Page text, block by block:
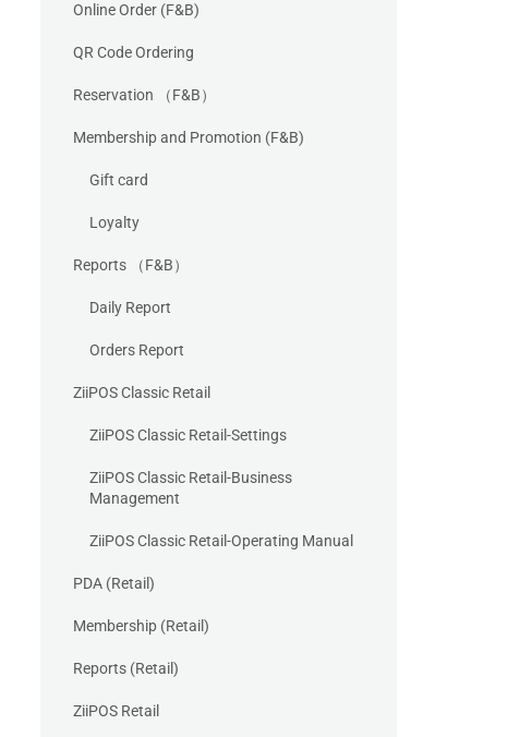
Online Order (F&B)
QR Code Ordering
Reservation （F&B）
Membership and Promotion (F&B)
Gift card
Loyalty
Reports （F&B）
Daily Report
Orders Report
ZiiPOS Classic Retail
ZiiPOS Classic Retail-Settings
ZiiPOS Classic Retail-Business
Management
ZiiPOS Classic Retail-Operating Manual
PDA (Retail)
Membership (Retail)
Reports (Retail)
ZiiPOS Retail